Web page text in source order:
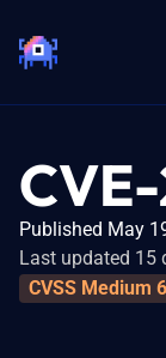
Published May
Last updated 15
CVSS Medium